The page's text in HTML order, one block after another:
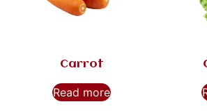
Carrot
Read more